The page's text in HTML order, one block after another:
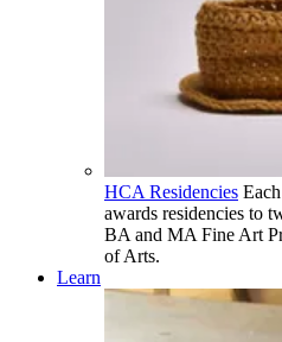
HCA Residencies
awards residencies to
BA and MA Fine Art
of Arts.
Learn